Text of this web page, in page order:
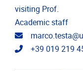
visiting Prof.
Academic staff
Email address
Telephone
+39 019 219